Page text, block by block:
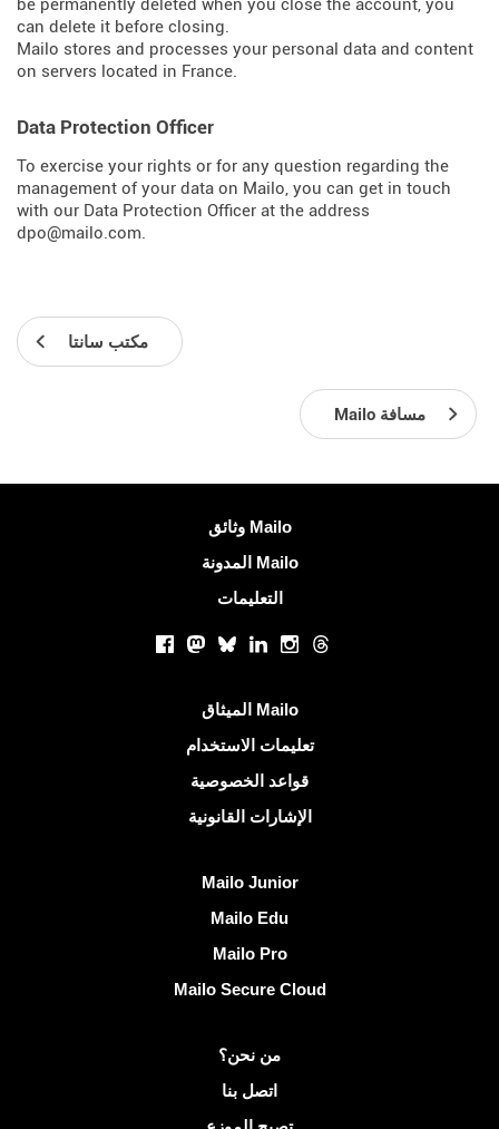
be permanently deleted when you close the account, you
can delete it before closing.
Mailo stores and processes your personal data and content
on servers located in France.
Data Protection Officer
To exercise your rights or for any question regarding the
management of your data on Mailo, you can get in touch
with our Data Protection Officer at the address
dpo@mailo.com.
مكتب سانتا
Mailo مسافة
وثائق Mailo
المدونة Mailo
التعليمات
Facebook
Mastodon
BlueskyLinkedInInstagram
Threads
الميثاق Mailo
تعليمات الاستخدام
قواعد الخصوصية
الإشارات القانونية
Mailo Junior
Mailo Edu
Mailo Pro
Mailo Secure Cloud
مزيد من المعلومات على Mailoمن نحن؟
اتصل بنا